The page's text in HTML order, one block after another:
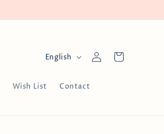
Wish List Contact
L
n
English
Log
in
Cart